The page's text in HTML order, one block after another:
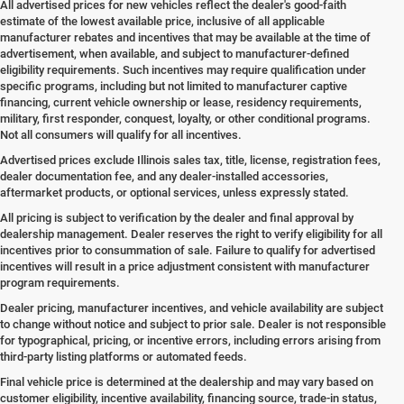
All advertised prices for new vehicles reflect the dealer's good-faith
estimate of the lowest available price, inclusive of all applicable
manufacturer rebates and incentives that may be available at the time of
advertisement, when available, and subject to manufacturer-defined
eligibility requirements. Such incentives may require qualification under
specific programs, including but not limited to manufacturer captive
financing, current vehicle ownership or lease, residency requirements,
military, first responder, conquest, loyalty, or other conditional programs.
Not all consumers will qualify for all incentives.
Advertised prices exclude Illinois sales tax, title, license, registration fees,
dealer documentation fee, and any dealer-installed accessories,
aftermarket products, or optional services, unless expressly stated.
All pricing is subject to verification by the dealer and final approval by
dealership management. Dealer reserves the right to verify eligibility for all
incentives prior to consummation of sale. Failure to qualify for advertised
incentives will result in a price adjustment consistent with manufacturer
program requirements.
Dealer pricing, manufacturer incentives, and vehicle availability are subject
to change without notice and subject to prior sale. Dealer is not responsible
for typographical, pricing, or incentive errors, including errors arising from
third-party listing platforms or automated feeds.
Final vehicle price is determined at the dealership and may vary based on
customer eligibility, incentive availability, financing source, trade-in status,